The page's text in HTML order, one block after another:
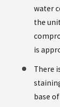
water
the
is
There
base